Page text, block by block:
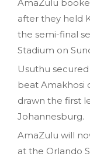
AmaZulu
after they held
the semi-final
Stadium on
Usuthu
beat Amakhosi
drawn the first
Johannesburg.
AmaZulu will
at the Orlando